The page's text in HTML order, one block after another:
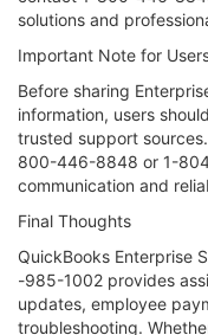
solutions and
Important Note for
Before sharing
information, users
trusted support
800-446-8848 or 1-
communication and
Final Thoughts
QuickBooks
-985-1002 provides
updates, employee
troubleshooting.